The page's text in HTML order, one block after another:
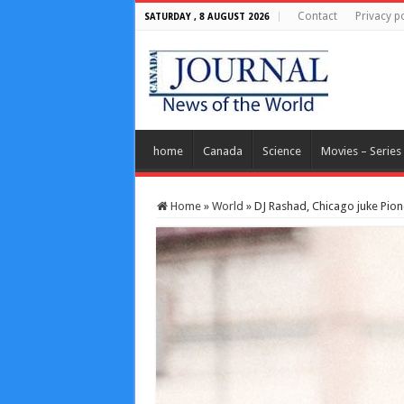
SATURDAY , 8 AUGUST 2026 Contact Privacy
home Canada Science Movies – Series
Home » World » DJ Rashad, Chicago juke